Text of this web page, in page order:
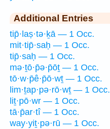
Additional Entries
tip̄·laṣ·tə·ḵā — 1 Occ.
mit·tip̄·saḥ — 1 Occ.
tip̄·saḥ — 1 Occ.
mə·ṯō·p̄ə·p̄ōṯ — 1 Occ.
tō·w·p̄ê·p̄ō·wṯ — 1 Occ.
lim·ṯap·pə·rō·wṯ — 1 Occ.
liṯ·pō·wr — 1 Occ.
tā·p̄ar·tî — 1 Occ.
way·yiṯ·pə·rū — 1 Occ.